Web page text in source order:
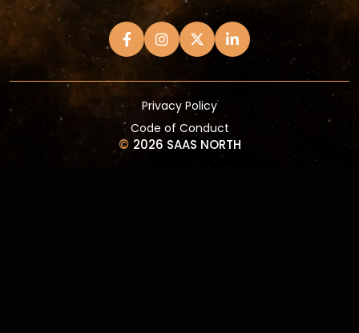
Privacy Policy
Code of Conduct
© 2026 SAAS NORTH